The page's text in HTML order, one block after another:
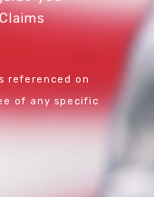
referenced on
of any specific